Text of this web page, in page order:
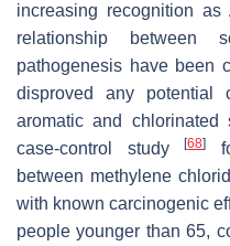
increasing recognition
relationship between
pathogenesis have been
disproved any potential
aromatic and chlorinated
case-control study[68]
between methylene
with known carcinogenic
people younger than 65,